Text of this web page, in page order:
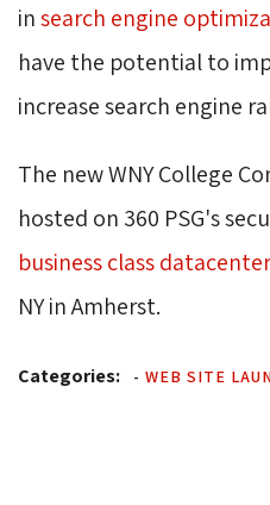
insearch engine
have the potential to
increase search engine
The new WNY College
hosted on 360 PSG's
business class datacenter
NY in Amherst.
Categories: - WEB SITE